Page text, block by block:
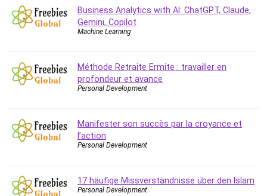
Bug Bounty
Building Information Modeling (BIM)
Business Communication
Business English
Business Plan
Business Strategy
Canva
Business Analytics with AI: ChatGPT, Claude,
Gemini, Copilot
Machine Learning
Méthode Retraite Ermite : travailler en
profondeur et avance
Personal Development
Manifester son succès par la croyance et
l’action
Personal Development
17 häufige Missverständnisse über den Islam
Personal Development